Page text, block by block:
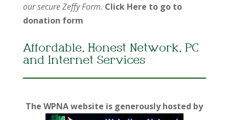
our secure Zeffy Form. Click Here to go to
donation form
Affordable, Honest Network, PC
and Internet Services
The WPNA website is generously hosted by